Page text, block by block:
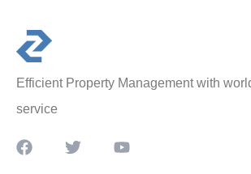
Efficient Property Management with
service